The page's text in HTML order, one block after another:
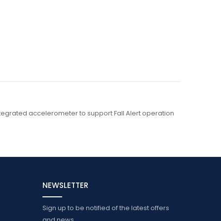
accelerometer to support Fall Alert operation
NEWSLETTER
Sign up to be notified of the latest offers